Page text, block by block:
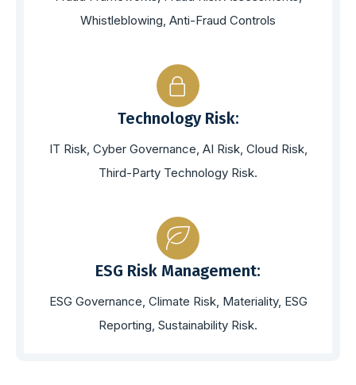
Whistleblowing, Anti-Fraud Controls
Technology Risk:
IT Risk, Cyber Governance, AI Risk, Cloud Risk,
Third-Party Technology Risk.
ESG Risk Management:
ESG Governance, Climate Risk, Materiality, ESG
Reporting, Sustainability Risk.